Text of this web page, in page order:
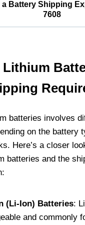
Battery Shipping
7608
Lithium
batteries involves
on the battery
Here’s a closer
batteries and the
(Li-Ion) Batteries:
and commonly